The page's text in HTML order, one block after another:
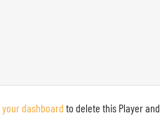
your dashboard to delete this Player and